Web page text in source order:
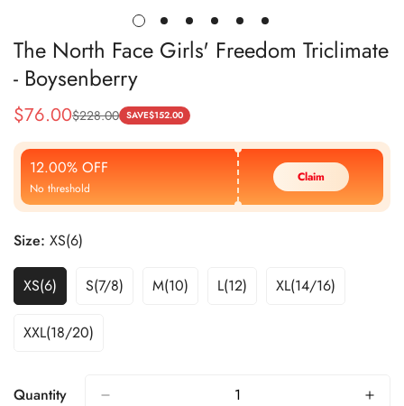
The North Face Girls' Freedom Triclimate
- Boysenberry
Sale
Price
$76.00
Regular
Price
$228.00 SAVE$152.00
12.00% OFF
No threshold
Claim
Size: XS(6)
XS(6) S(7/8) M(10) L(12) XL(14/16)
XXL(18/20)
Quantity